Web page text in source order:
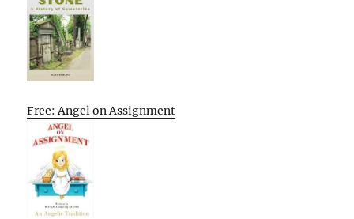
Free: Angel on Assignment